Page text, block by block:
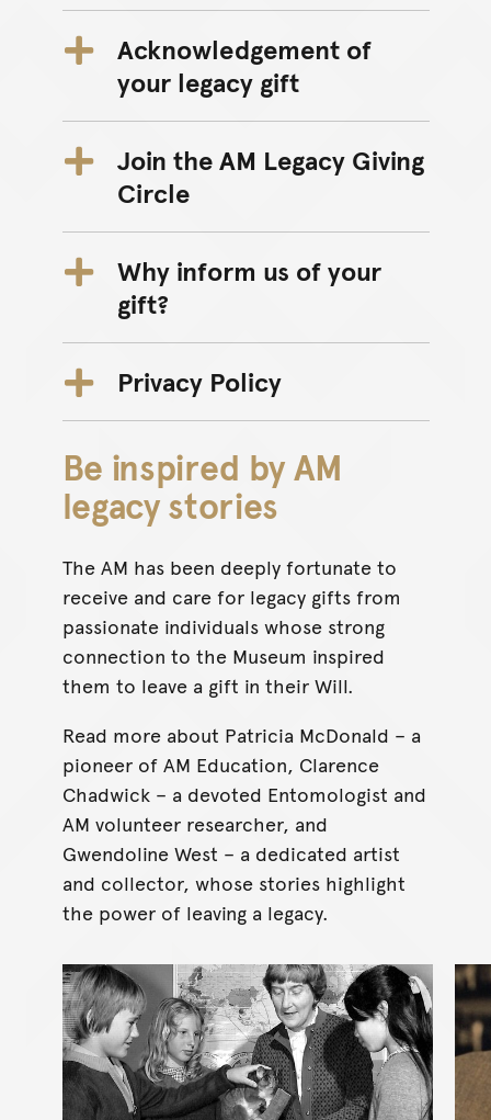
Acknowledgement of
your legacy gift
Join the AM Legacy Giving
Circle
Why inform us of your
gift?
Privacy Policy
Be inspired by AM
legacy stories
The AM has been deeply fortunate to
receive and care for legacy gifts from
passionate individuals whose strong
connection to the Museum inspired
them to leave a gift in their Will.
Read more about Patricia McDonald – a
pioneer of AM Education, Clarence
Chadwick – a devoted Entomologist and
AM volunteer researcher, and
Gwendoline West – a dedicated artist
and collector, whose stories highlight
the power of leaving a legacy.